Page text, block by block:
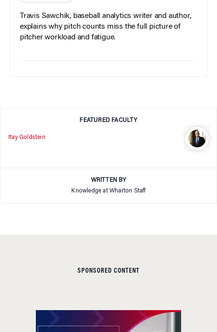
Travis Sawchik, baseball analytics writer and author,
explains why pitch counts miss the full picture of
pitcher workload and fatigue.
FEATURED FACULTY
Itay Goldstein
WRITTEN BY
Knowledge at Wharton Staff
SPONSORED CONTENT